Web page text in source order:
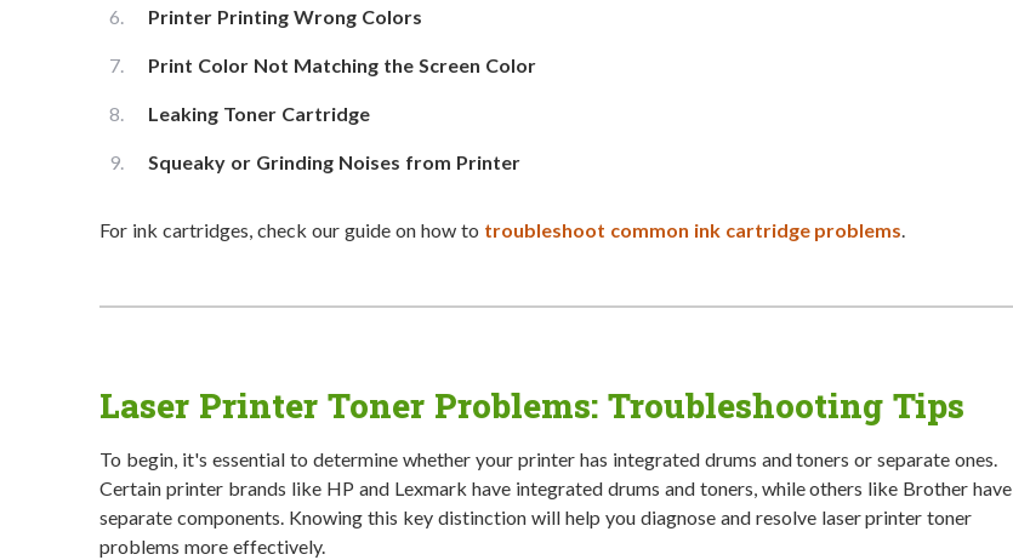
Printer Printing Wrong Colors
Print Color Not Matching the Screen Color
Leaking Toner Cartridge
Squeaky or Grinding Noises from Printer
For ink cartridges, check our guide on how to troubleshoot common ink cartridge problems.
Laser Printer Toner Problems: Troubleshooting Tips
To begin, it's essential to determine whether your printer has integrated drums and toners or separate ones.
Certain printer brands like HP and Lexmark have integrated drums and toners, while others like Brother have
separate components. Knowing this key distinction will help you diagnose and resolve laser printer toner
problems more effectively.